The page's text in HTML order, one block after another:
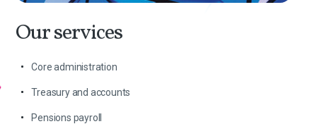
Our services
Core administration
Treasury and accounts
Pensions payroll